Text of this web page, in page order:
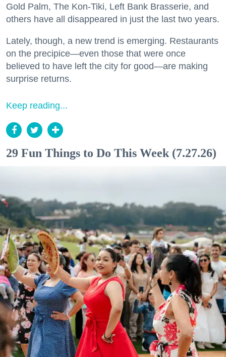
Gold Palm, The Kon-Tiki, Left Bank Brasserie, and
others have all disappeared in just the last two years.
Lately, though, a new trend is emerging. Restaurants
on the precipice—even those that were once
believed to have left the city for good—are making
surprise returns.
Keep reading...
29 Fun Things to Do This Week (7.27.26)